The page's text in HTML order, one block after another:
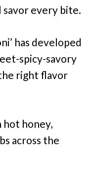
savor every bite.
has developed
spicy-savory
right flavor
hot honey,
across the